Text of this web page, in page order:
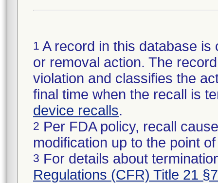
1 A record in this database
or removal action. The
violation and classifies the
final time when the recall is
device recalls.
2 Per FDA policy, recall
modification up to the point
3 For details about
Regulations (CFR) Title 21